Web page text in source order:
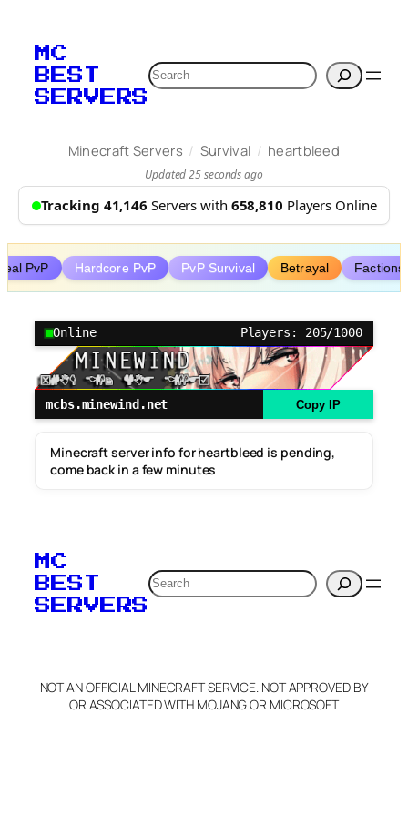
content
MC
BEST
SERVERS
Search
Minecraft Servers / Survival / heartbleed
Updated 25 seconds ago
Tracking 41,146 Servers with 658,810 Players Online
PvP Hardcore PvP PvP Survival Betrayal
Online Players: 205/1000
mcbs.minewind.net Copy IP
Minecraft server info for heartbleed is pending,
come back in a few minutes
MC
BEST
SERVERS
Search
NOT AN OFFICIAL MINECRAFT SERVICE. NOT APPROVED BY
OR ASSOCIATED WITH MOJANG OR MICROSOFT